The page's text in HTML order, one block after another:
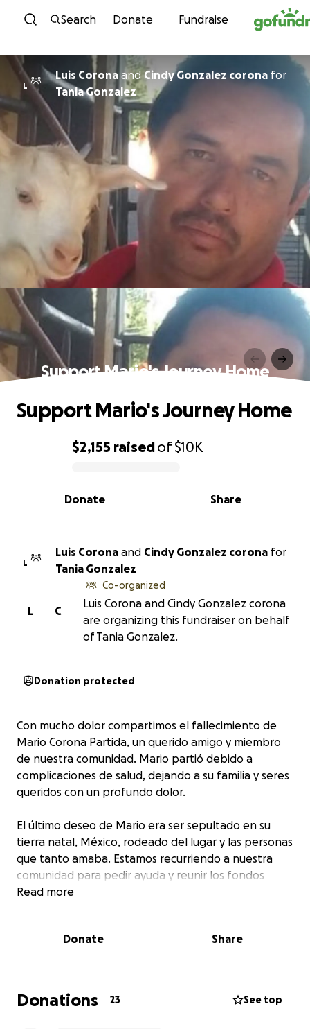
Skip to content
Search Donate Fundraise
L
Luis Corona andCindy Gonzalez corona for
Tania Gonzalez
Support Mario's Journey Home
0% complete
$2,155 raisedof$10K
Share
Donate
Support Mario's Journey Home
L
Luis Corona and Cindy Gonzalez corona for
Tania Gonzalez
C
L
Co-organized
Luis Corona and Cindy Gonzalez corona
are organizing this fundraiser on behalf
of Tania Gonzalez.
Donation protected
Con mucho dolor compartimos el fallecimiento de
Mario Corona Partida, un querido amigo y miembro
de nuestra comunidad. Mario partió debido a
complicaciones de salud, dejando a su familia y seres
queridos con un profundo dolor.
El último deseo de Mario era ser sepultado en su
tierra natal, México, rodeado del lugar y las personas
que tanto amaba. Estamos recurriendo a nuestra
comunidad para pedir ayuda y reunir los fondos
necesarios para trasladar su cuerpo a México y
Cualquier apoyo—ya sea a través de una donación o
tan difícil. Su generosidad nos ayudará a honrar su
memoria y a llevar consuelo a quienes lo amaron.
Read more
Donate Share
Donations 23 See top